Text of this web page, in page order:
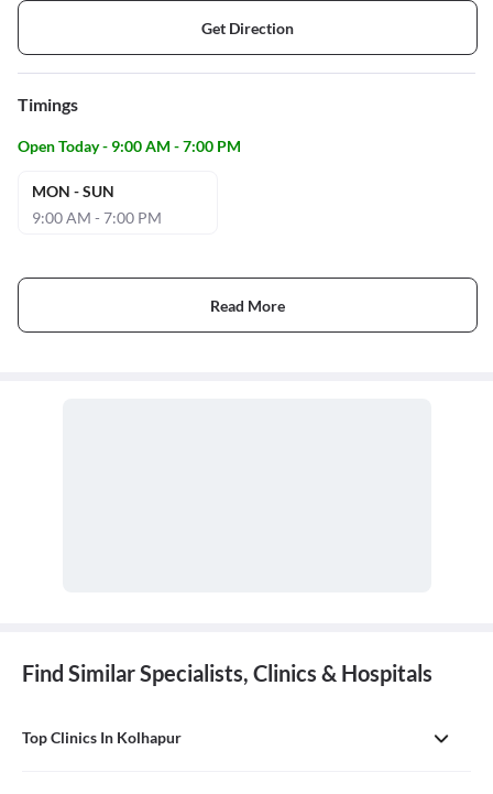
Get Direction
Timings
Open Today - 9:00 AM - 7:00 PM
MON - SUN
9:00 AM - 7:00 PM
Read More
Find Similar Specialists, Clinics & Hospitals
Top Clinics In Kolhapur